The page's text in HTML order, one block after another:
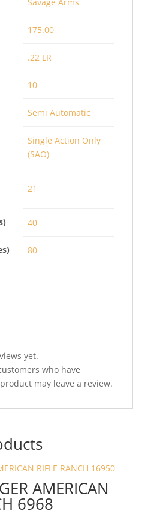
175.00
.22 LR
10
Semi Automatic
Single Action Only
(SAO)
21
40
80
yet.
who have
may leave a review.
AMERICAN
6968